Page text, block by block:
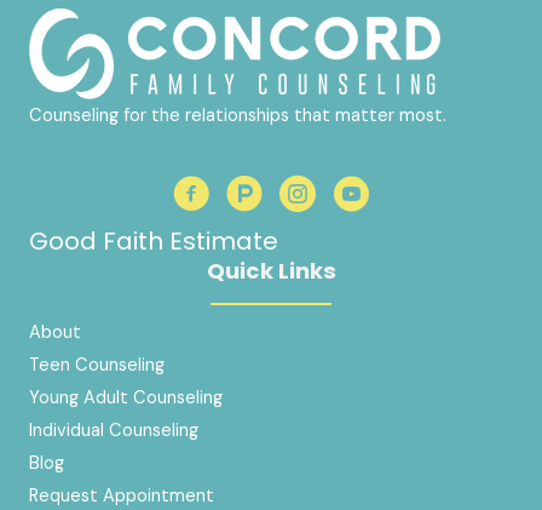
Counseling for the relationships that matter most.
Good Faith Estimate
Quick Links
About
Teen Counseling
Young Adult Counseling
Individual Counseling
Blog
Request Appointment